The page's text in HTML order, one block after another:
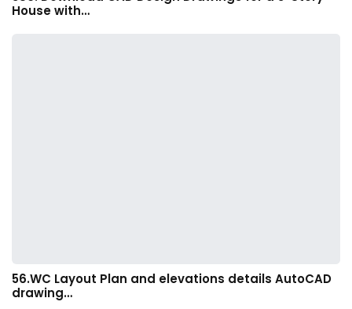
House with…
56.WC Layout Plan and elevations details AutoCAD
drawing…